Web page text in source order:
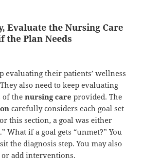
Evaluate the Nursing Care
the Plan Needs
evaluating their patients’ wellness
also need to keep evaluating
of thenursing care provided. The
carefully considers each goal set
this section, a goal was either
What if a goal gets “unmet?” You
the diagnosis step. You may also
add interventions.